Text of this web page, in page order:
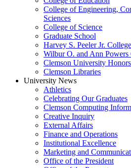
College of Engineering,
Sciences
College of Science
Graduate School
Harvey S. Peeler Jr.
Wilbur O. and Ann Powers
Clemson University
Clemson Libraries
University News
Athletics
Celebrating Our Graduates
Clemson Computing
Creative Inquiry
External Affairs
Finance and Operations
Institutional Excellence
Marketing and
Office of the President